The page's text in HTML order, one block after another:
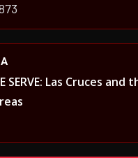
SERVE: Las Cruces and